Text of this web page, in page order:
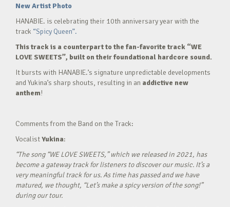
New Artist Photo
HANABIE. is celebrating their 10th anniversary year with the
track “Spicy Queen”.
This track is a counterpart to the fan-favorite track “WE
LOVE SWEETS”, built on their foundational hardcore sound.
It bursts with HANABIE.’s signature unpredictable developments
and Yukina’s sharp shouts, resulting in an addictive new
anthem!
Comments from the Band on the Track:
VocalistYukina:
“The song “WE LOVE SWEETS,” which we released in 2021, has
become a gateway track for listeners to discover our music. It’s a
very meaningful track for us. As time has passed and we have
matured, we thought, “Let’s make a spicy version of the song!”
during our tour.